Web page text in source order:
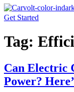
Get Started
Tag:
Can Electric
Power?